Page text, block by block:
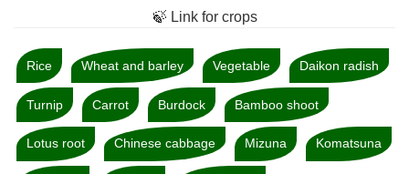
🍃 Link for crops
Rice Wheat and barley Vegetable Daikon radish
Turnip Carrot Burdock Bamboo shoot
Lotus root Chinese cabbage Mizuna Komatsuna